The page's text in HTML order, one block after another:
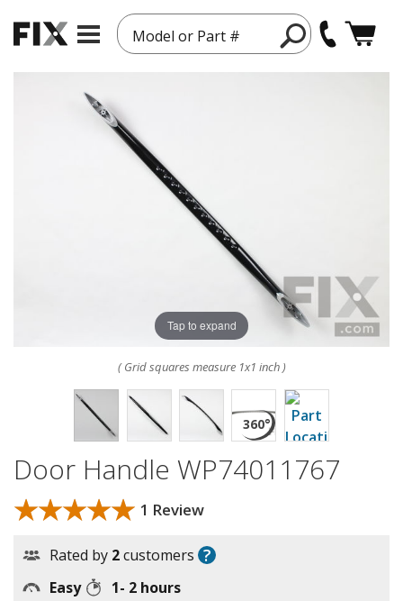
Model or Part #
Tap to expand
( Grid squares measure 1x1 inch )
Door Handle WP74011767
★★★★★
★★★★★ 1 Review
Rated by 2customers ?
Easy 1- 2 hours